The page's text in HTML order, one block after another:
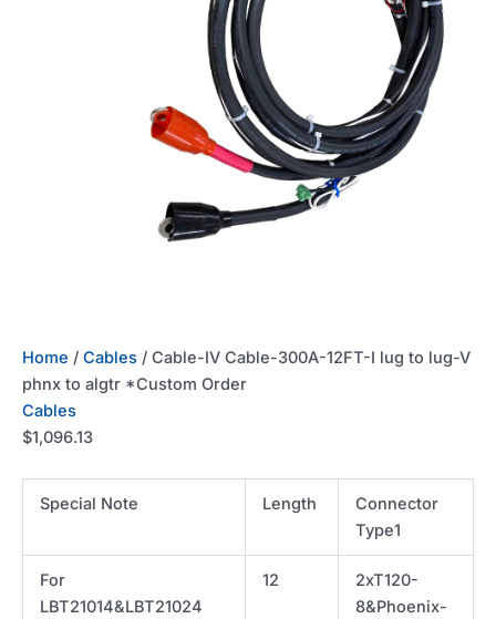
Home / Cables / Cable-IV Cable-300A-12FT-I lug to lug-V
phnx to algtr *Custom Order
Cables
$1,096.13
Special Note Length
Connector
Type1
For
LBT21014&LBT21024
12
2xT120-
8&Phoenix-